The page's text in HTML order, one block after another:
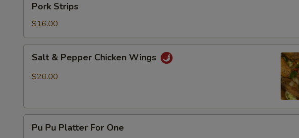
Strips
Pork Strips
$16.00
Pepper
Salt & Pepper Chicken Wings
$20.00
PuPu Pu Platter For One